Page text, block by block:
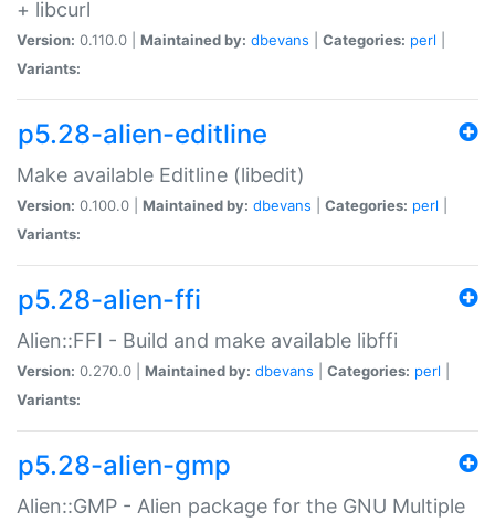
+ libcurl
Version: 0.110.0 | Maintained by: dbevans Categories: perl
Variants:
p5.28-alien-editline
Make available Editline (libedit)
Version: 0.100.0 | Maintained by: dbevans Categories: perl
Variants:
p5.28-alien-ffi
Alien::FFI - Build and make available libffi
Version: 0.270.0 | Maintained by: dbevans Categories: perl
Variants:
p5.28-alien-gmp
Alien::GMP - Alien package for the GNU Multiple